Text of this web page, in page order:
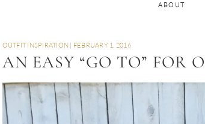
ABOUT
OUTFIT INSPIRATION | FEBRUARY 1, 2016
AN EASY “GO TO” FOR